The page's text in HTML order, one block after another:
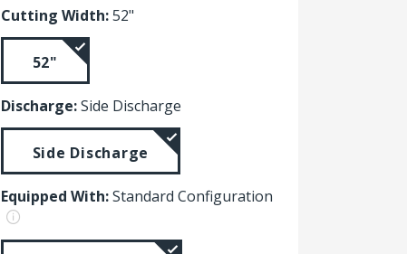
Cutting Width:52"
52"
Discharge:Side Discharge
Side Discharge
Equipped With:Standard Configuration